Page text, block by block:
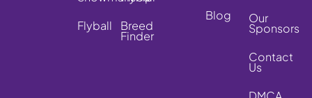
Flyball
Breed
Finder
Blog
Our
Sponsors
Contact
Us